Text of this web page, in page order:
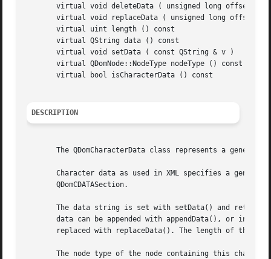
virtual void deleteData ( unsigned long offset,
virtual void replaceData ( unsigned long offset,
       virtual uint length () const
       virtual QString data () const
       virtual void setData ( const QString & v )
       virtual QDomNode::NodeType nodeType () const
       virtual bool isCharacterData () const
DESCRIPTION
The QDomCharacterData class represents a generic
Character data as used in XML specifies a
       QDomCDATASection.
The data string is set with setData() and
data can be appended with appendData(), or
replaced with replaceData(). The length of the
The node type of the node containing this